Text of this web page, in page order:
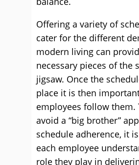
Offering a variety of
cater for the different
modern living can
necessary pieces of the
jigsaw. Once the
place it is then
employees follow them.
avoid a “big brother”
schedule adherence, it
each employee
role they play in